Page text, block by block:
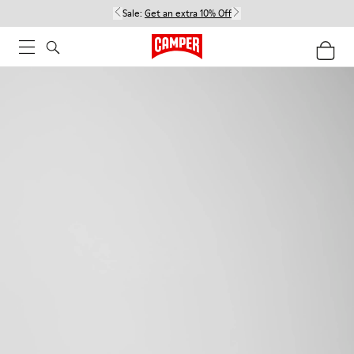
Sale: Get an extra 10% Off